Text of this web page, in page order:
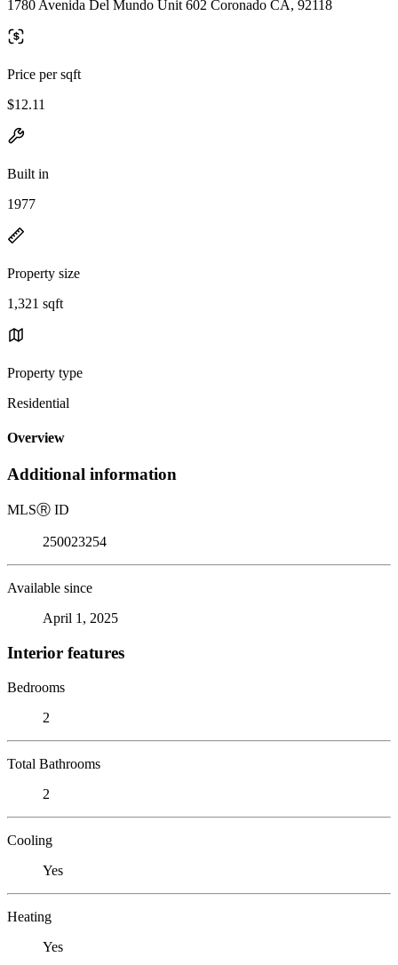
1780 Avenida Del Mundo Unit 602 Coronado CA, 92118
Price per sqft
$12.11
Built in
1977
Property size
1,321 sqft
Property type
Residential
Overview
Additional information
MLSⓇ ID
250023254
Available since
April 1, 2025
Interior features
Bedrooms
2
Total Bathrooms
2
Cooling
Yes
Heating
Yes